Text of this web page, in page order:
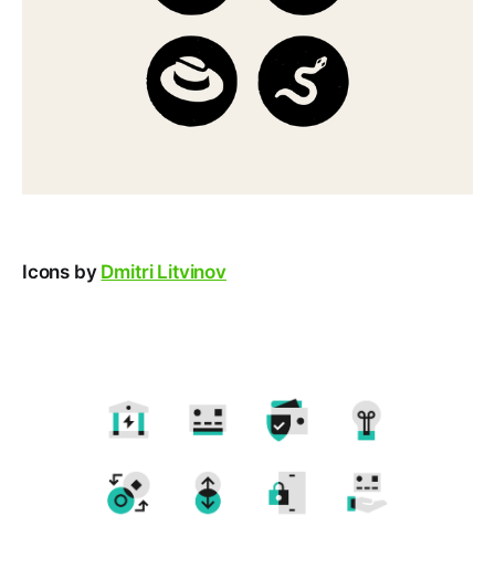
Icons by Dmitri Litvinov